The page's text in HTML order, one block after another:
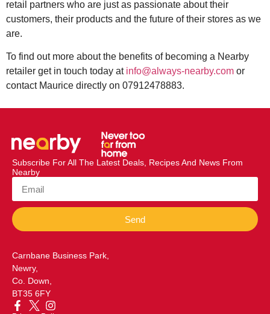
retail partners who are just as passionate about their
customers, their products and the future of their stores as we
are.
To find out more about the benefits of becoming a Nearby
retailer get in touch today at info@always-nearby.com or
contact Maurice directly on 07912478883.
Subscribe For All The Latest Deals, Recipes And News From
Nearby
Send
Carnbane Business Park,
Newry,
Co. Down,
BT35 6FY